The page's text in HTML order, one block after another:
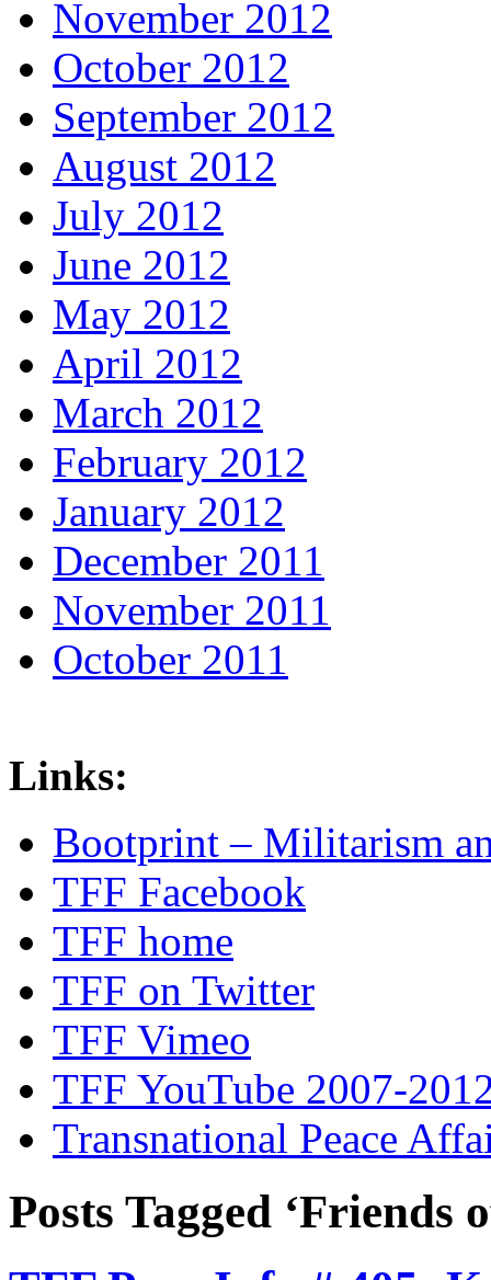
November 2012
October 2012
September 2012
August 2012
July 2012
June 2012
May 2012
April 2012
March 2012
February 2012
January 2012
December 2011
November 2011
October 2011
Links:
Bootprint – Militarism
TFF Facebook
TFF home
TFF on Twitter
TFF Vimeo
TFF YouTube 2007-
Transnational Peace
Posts Tagged ‘Friends